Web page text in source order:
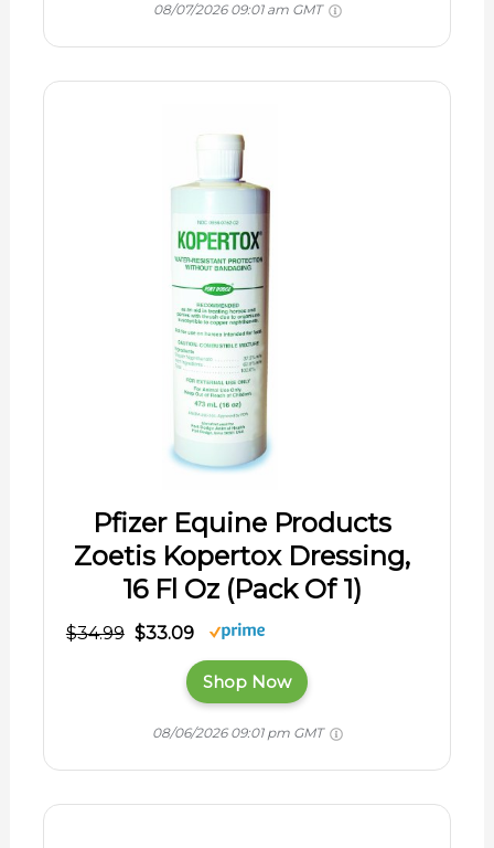
08/07/2026 09:01 am GMT
Pfizer Equine Products
Zoetis Kopertox Dressing,
16 Fl Oz (Pack Of 1)
$34.99 $33.09
Shop Now
08/06/2026 09:01 pm GMT